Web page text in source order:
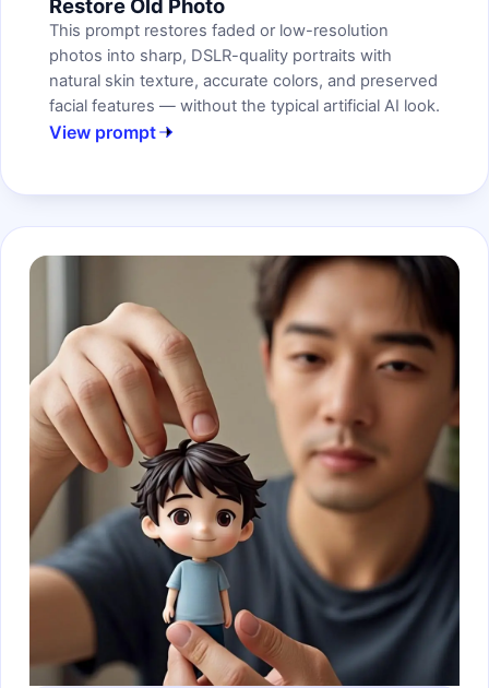
Restore Old Photo
This prompt restores faded or low-resolution
photos into sharp, DSLR-quality portraits with
natural skin texture, accurate colors, and preserved
facial features — without the typical artificial AI look.
View prompt